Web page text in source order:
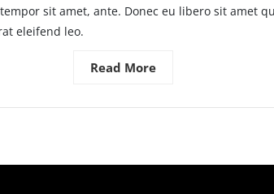
sit amet, ante. Donec eu libero sit amet
eleifend leo.
Read More